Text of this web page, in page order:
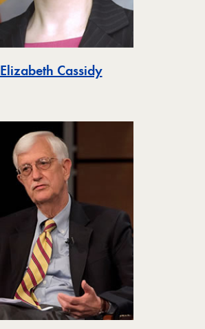
Elizabeth CassidyToggle